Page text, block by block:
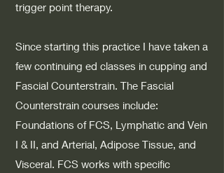
trigger point therapy.
Since starting this practice I have taken a
few continuing ed classes in cupping and
Fascial Counterstrain. The Fascial
Counterstrain courses include:
Foundations of FCS, Lymphatic and Vein
I & II, and Arterial, Adipose Tissue, and
Visceral. FCS works with specific